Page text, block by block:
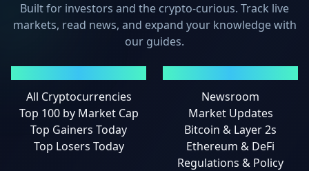
Built for investors and the crypto-curious. Track live
markets, read news, and expand your knowledge with
our guides.
All Cryptocurrencies
Top 100 by Market Cap
Top Gainers Today
Top Losers Today
Newsroom
Market Updates
Bitcoin & Layer 2s
Ethereum & DeFi
Regulations & Policy